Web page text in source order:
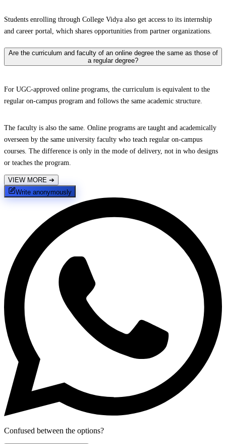
Students enrolling through College Vidya also get access to its internship
and career portal, which shares opportunities from partner organizations.
Are the curriculum and faculty of an online degree the same as those of
a regular degree?
For UGC-approved online programs, the curriculum is equivalent to the
regular on-campus program and follows the same academic structure.
The faculty is also the same. Online programs are taught and academically
overseen by the same university faculty who teach regular on-campus
courses. The difference is only in the mode of delivery, not in who designs
or teaches the program.
VIEW MORE ➔
Write anonymously
Confused between the options?